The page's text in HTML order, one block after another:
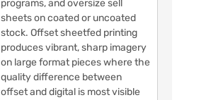
programs, and oversize sell
sheets on coated or uncoated
stock. Offset sheetfed printing
produces vibrant, sharp imagery
on large format pieces where the
quality difference between
offset and digital is most visible